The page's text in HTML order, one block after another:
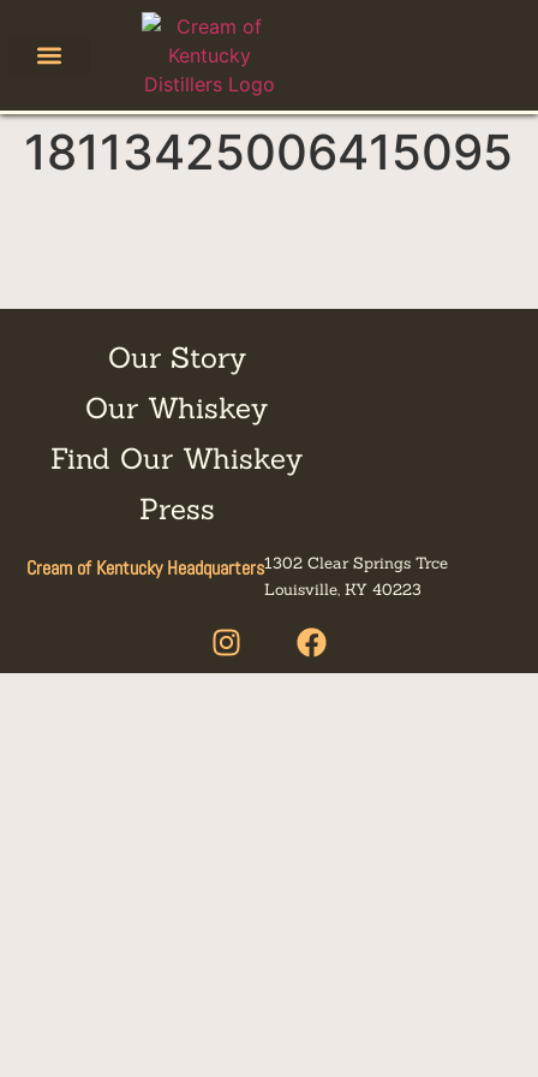
18113425006415095
Our Story
Our Whiskey
Find Our Whiskey
Press
Cream of Kentucky Headquarters1302 Clear Springs Trce
Louisville, KY 40223